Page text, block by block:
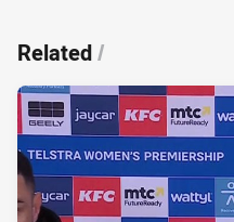
Related/